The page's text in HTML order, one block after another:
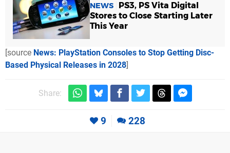
NEWS
PS3, PS Vita Digital
Stores to Close Starting Later
This Year
[source News: PlayStation Consoles to Stop Getting Disc-
Based Physical Releases in 2028]
Share:
9 228